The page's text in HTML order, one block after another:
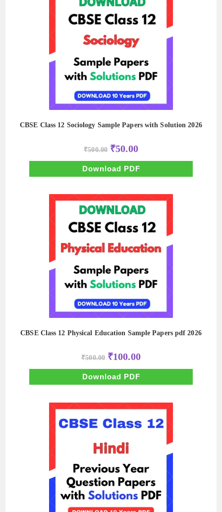
CBSE Class 12 Sociology Sample Papers with Solution 2026
₹500.00 Original
price
was:
₹500.00.
₹50.00Current
price
is:
₹50.00.
Download PDF
CBSE Class 12 Physical Education Sample Papers pdf 2026
₹500.00 Original
price
was:
₹500.00.
₹100.00Current
price
is:
Download PDF